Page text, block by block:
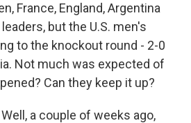
France, England, Argentina
but the U.S. men's
to the knockout round - 2-0
Not much was expected of
Can they keep it up?
a couple of weeks ago,